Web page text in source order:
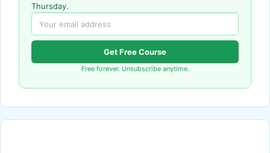
Thursday.
Get Free Course
Free forever. Unsubscribe anytime.